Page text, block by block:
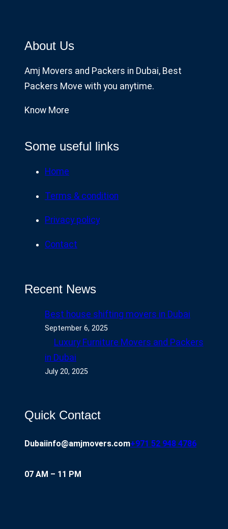
About Us
Amj Movers and Packers in Dubai, Best
Packers Move with you anytime.
Know More
Some useful links
Home
Terms & condition
Privacy policy
Contact
Recent News
Best house shifting movers in Dubai
September 6, 2025
Luxury Furniture Movers and Packers
in Dubai
July 20, 2025
Quick Contact
Dubaiinfo@amjmovers.com+971 52 948 4786
07 AM – 11 PM